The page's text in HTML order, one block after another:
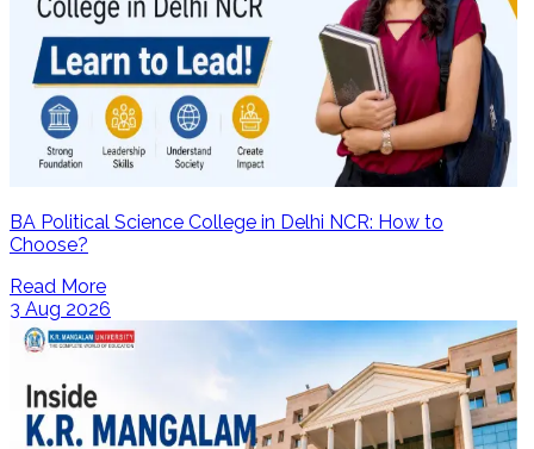
BA Political Science College in Delhi NCR: How to
Choose?
Read More
3 Aug 2026